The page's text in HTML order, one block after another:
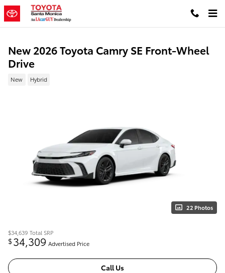
Skip to main content
New 2026 Toyota Camry SE Front-Wheel
Drive
New Hybrid
22 Photos
$34,639 Total SRP
$34,309 Advertised Price
Call Us